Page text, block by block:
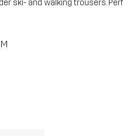
ski- and walking trousers.